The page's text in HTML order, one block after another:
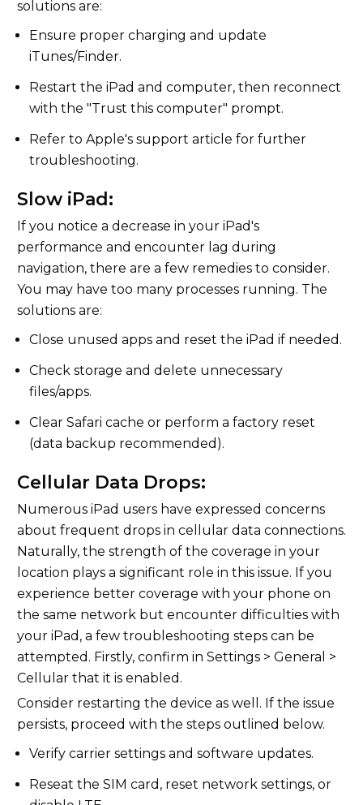
solutions are:
Ensure proper charging and update
iTunes/Finder.
Restart the iPad and computer, then reconnect
with the "Trust this computer" prompt.
Refer to Apple's support article for further
troubleshooting.
Slow iPad:
If you notice a decrease in your iPad's
performance and encounter lag during
navigation, there are a few remedies to consider.
You may have too many processes running. The
solutions are:
Close unused apps and reset the iPad if needed.
Check storage and delete unnecessary
files/apps.
Clear Safari cache or perform a factory reset
(data backup recommended).
Cellular Data Drops:
Numerous iPad users have expressed concerns
about frequent drops in cellular data connections.
Naturally, the strength of the coverage in your
location plays a significant role in this issue. If you
experience better coverage with your phone on
the same network but encounter difficulties with
your iPad, a few troubleshooting steps can be
attempted. Firstly, confirm in Settings > General >
Cellular that it is enabled.
Consider restarting the device as well. If the issue
persists, proceed with the steps outlined below.
Verify carrier settings and software updates.
Reseat the SIM card, reset network settings, or